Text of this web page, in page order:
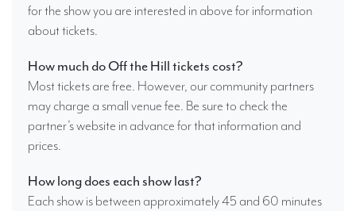
for the show you are interested in above for information
about tickets.
How much do Off the Hill tickets cost?
Most tickets are free. However, our community partners
may charge a small venue fee. Be sure to check the
partner’s website in advance for that information and
prices.
How long does each show last?
Each show is between approximately 45 and 60 minutes